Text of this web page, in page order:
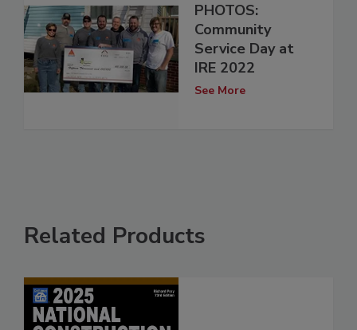
PHOTOS:
Community
Service Day at
IRE 2022
See More
Related Products